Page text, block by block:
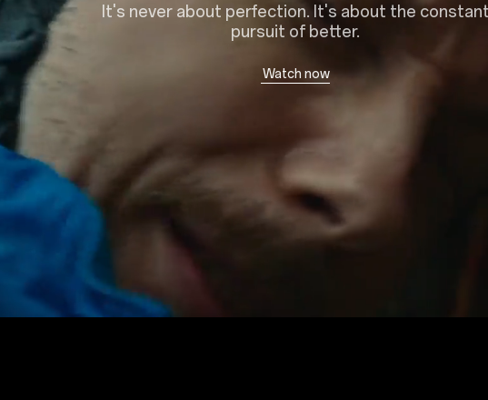
It's never about perfection. It's about the
pursuit of better.
Watch now